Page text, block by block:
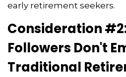
early retirement seekers.
Consideration #2:
Followers Don't
Traditional